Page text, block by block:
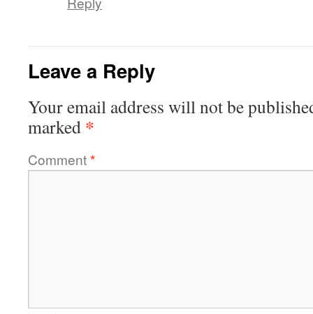
Leave a Reply
Your email address will not be
marked *
Comment*